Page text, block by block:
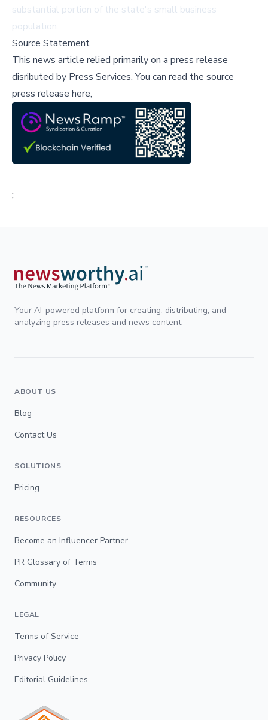
substantial portion of the state's small business
population.
Source Statement
This news article relied primarily on a press release
disributed by Press Services.You can read the source
press release here,
;
Your AI-powered platform for creating, distributing, and
analyzing press releases and news content.
ABOUT US
Blog
Contact Us
SOLUTIONS
Pricing
RESOURCES
Become an Influencer Partner
PR Glossary of Terms
Community
LEGAL
Terms of Service
Privacy Policy
Editorial Guidelines